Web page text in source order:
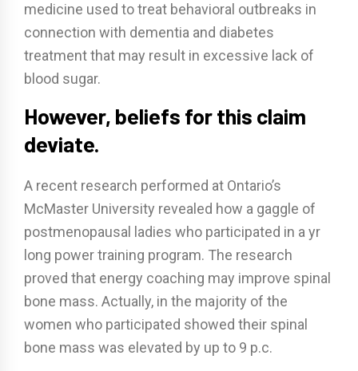
medicine used to treat behavioral outbreaks in
connection with dementia and diabetes
treatment that may result in excessive lack of
blood sugar.
However, beliefs for this claim
deviate.
A recent research performed at Ontario’s
McMaster University revealed how a gaggle of
postmenopausal ladies who participated in a yr
long power training program. The research
proved that energy coaching may improve spinal
bone mass. Actually, in the majority of the
women who participated showed their spinal
bone mass was elevated by up to 9 p.c.